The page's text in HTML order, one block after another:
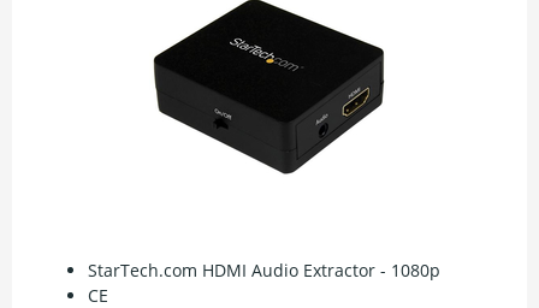
StarTech.com HDMI Audio Extractor - 1080p
CE